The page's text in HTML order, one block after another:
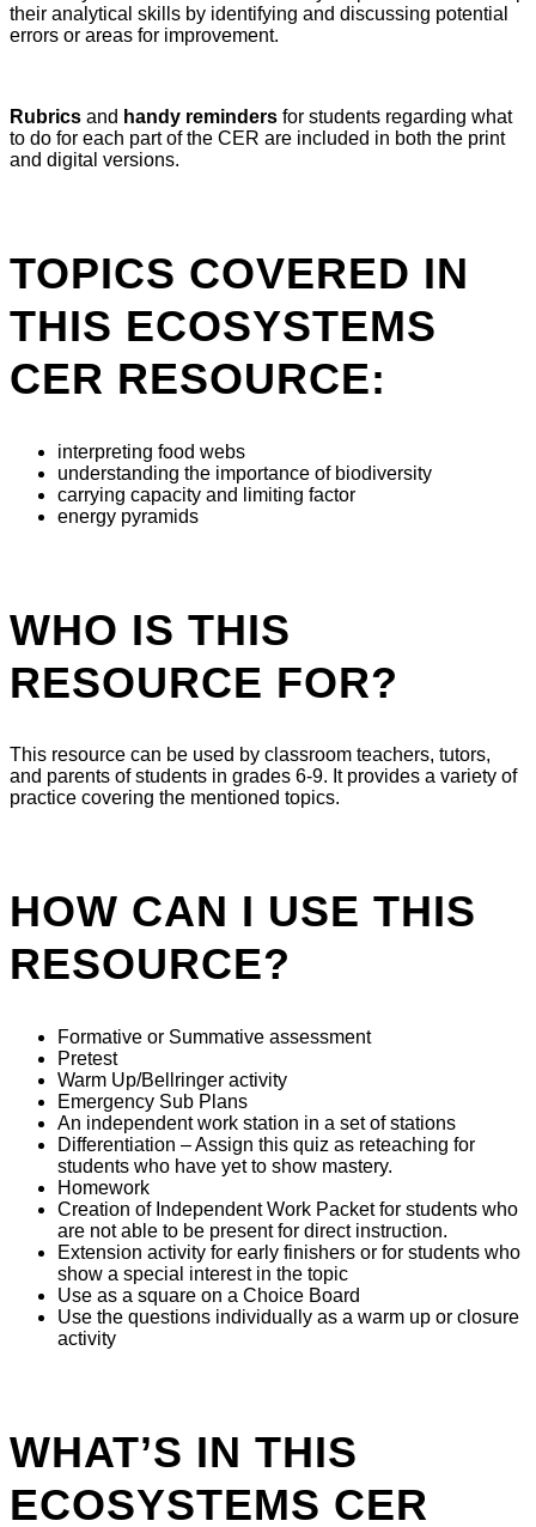
their analytical skills by identifying and discussing potential
errors or areas for improvement.
Rubrics and handy reminders for students regarding what
to do for each part of the CER are included in both the print
and digital versions.
TOPICS COVERED IN
THIS ECOSYSTEMS
CER RESOURCE:
interpreting food webs
understanding the importance of biodiversity
carrying capacity and limiting factor
energy pyramids
WHO IS THIS
RESOURCE FOR?
This resource can be used by classroom teachers, tutors,
and parents of students in grades 6-9. It provides a variety of
practice covering the mentioned topics.
HOW CAN I USE THIS
RESOURCE?
Formative or Summative assessment
Pretest
Warm Up/Bellringer activity
Emergency Sub Plans
An independent work station in a set of stations
Differentiation – Assign this quiz as reteaching for
students who have yet to show mastery.
Homework
Creation of Independent Work Packet for students who
are not able to be present for direct instruction.
Extension activity for early finishers or for students who
show a special interest in the topic
Use as a square on a Choice Board
Use the questions individually as a warm up or closure
activity
WHAT’S IN THIS
ECOSYSTEMS CER